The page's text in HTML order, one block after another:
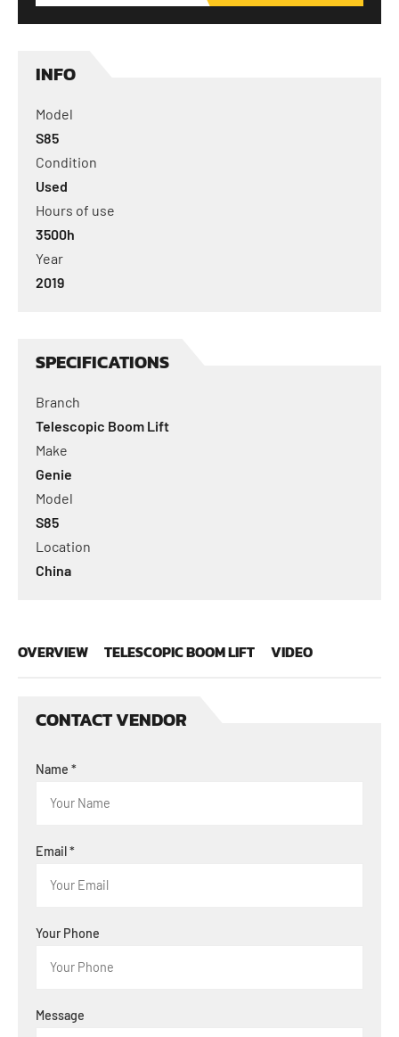
INFO
Model
S85
Condition
Used
Hours of use
3500h
Year
2019
SPECIFICATIONS
Branch
Telescopic Boom Lift
Make
Genie
Model
S85
Location
China
OVERVIEW TELESCOPIC BOOM LIFT VIDEO
CONTACT VENDOR
Name *
Email*
Your Phone
Message